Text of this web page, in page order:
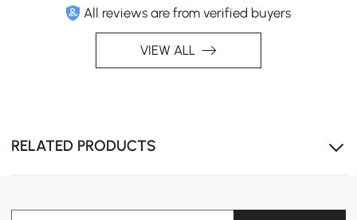
All reviews are from verified buyers
VIEW ALL
RELATED PRODUCTS